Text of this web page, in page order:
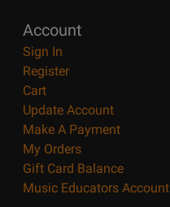
Account
Sign In
Register
Cart
Update Account
Make A Payment
My Orders
Gift Card Balance
Music Educators Account